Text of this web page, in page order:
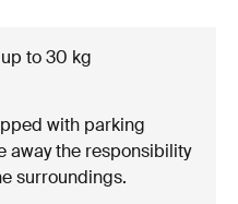
to 30 kg
with parking
away the responsibility
surroundings.